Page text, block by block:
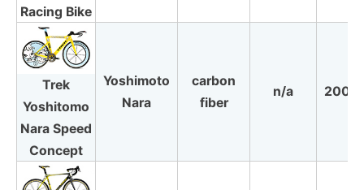
Racing Bike
Trek
Yoshitomo
Nara Speed
Concept
Yoshimoto
Nara
carbon
fiber
n/a 2008